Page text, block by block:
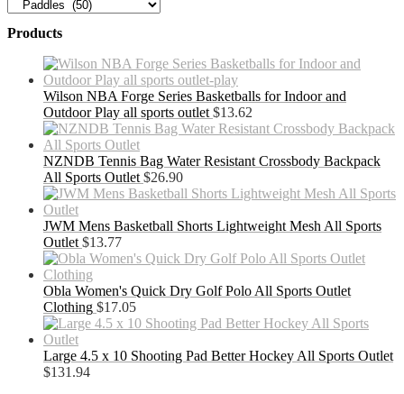
Products
Wilson NBA Forge Series Basketballs for Indoor and
Outdoor Play all sports outlet $13.62
NZNDB Tennis Bag Water Resistant Crossbody Backpack
All Sports Outlet $26.90
JWM Mens Basketball Shorts Lightweight Mesh All Sports
Outlet $13.77
Obla Women's Quick Dry Golf Polo All Sports Outlet
Clothing $17.05
Large 4.5 x 10 Shooting Pad Better Hockey All Sports Outlet
$131.94